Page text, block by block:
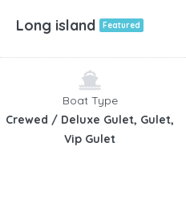
Long island Featured
Boat Type
Crewed / Deluxe Gulet, Gulet,
Vip Gulet